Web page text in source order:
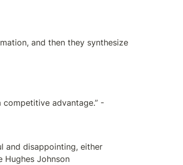
and then they synthesize
advantage.” -
and disappointing, either
Hughes Johnson